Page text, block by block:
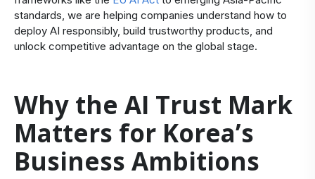
standards, we are helping companies understand how to
deploy AI responsibly, build trustworthy products, and
unlock competitive advantage on the global stage.
Why the AI Trust Mark
Matters for Korea’s
Business Ambitions